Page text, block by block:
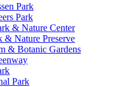
Park
Park
& Nature Center
& Nature Preserve
& Botanic Gardens
Park